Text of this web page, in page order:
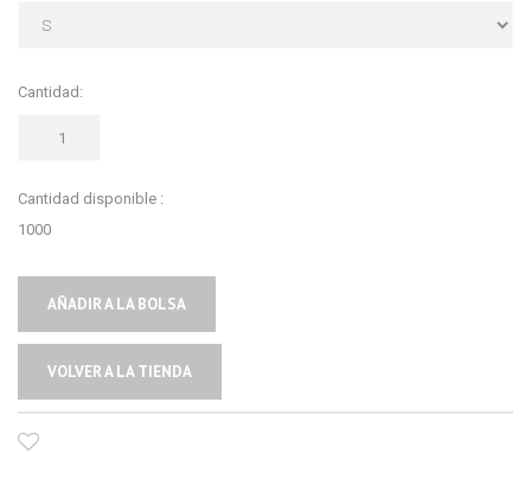
Cantidad:
Cantidad disponible :
1000
AÑADIR A LA BOLSA
VOLVER A LA TIENDA